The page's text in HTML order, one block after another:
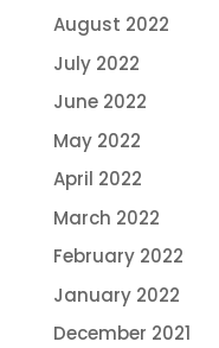
August 2022
July 2022
June 2022
May 2022
April 2022
March 2022
February 2022
January 2022
December 2021